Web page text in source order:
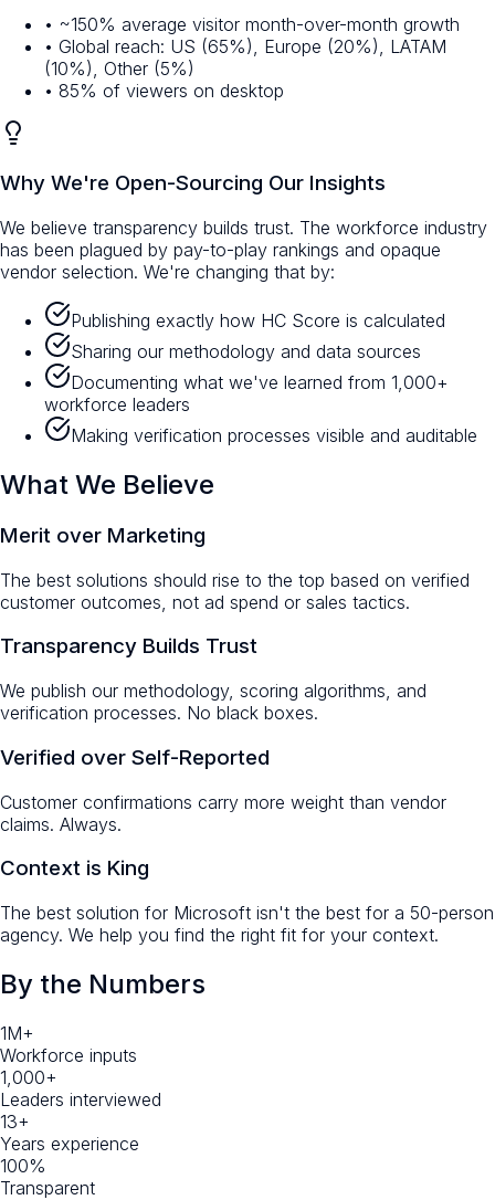
• ~150% average visitor month-over-month growth
• Global reach: US (65%), Europe (20%), LATAM
(10%), Other (5%)
• 85% of viewers on desktop
Why We're Open-Sourcing Our Insights
We believe transparency builds trust. The workforce industry
has been plagued by pay-to-play rankings and opaque
vendor selection. We're changing that by:
Publishing exactly how HC Score is calculated
Sharing our methodology and data sources
Documenting what we've learned from 1,000+
workforce leaders
Making verification processes visible and auditable
What We Believe
Merit over Marketing
The best solutions should rise to the top based on verified
customer outcomes, not ad spend or sales tactics.
Transparency Builds Trust
We publish our methodology, scoring algorithms, and
verification processes. No black boxes.
Verified over Self-Reported
Customer confirmations carry more weight than vendor
claims. Always.
Context is King
The best solution for Microsoft isn't the best for a 50-person
agency. We help you find the right fit for your context.
By the Numbers
1M+
Workforce inputs
1,000+
Leaders interviewed
13+
Years experience
100%
Transparent